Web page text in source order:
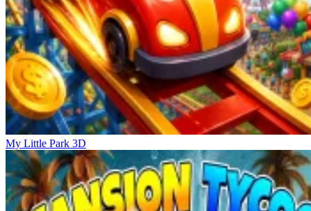
My Little Park 3D